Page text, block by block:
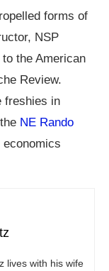
forms of
NSP
the American
Review.
freshies in
NE Rando
lives with his wife